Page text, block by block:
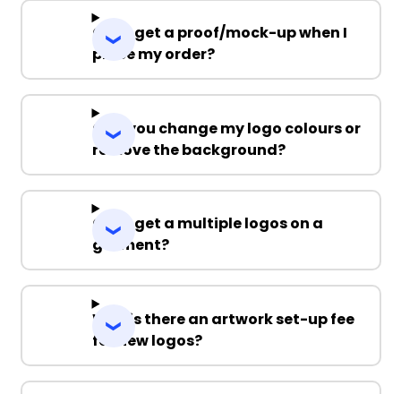
Can I get a proof/mock-up when I
place my order?
Can you change my logo colours or
remove the background?
Can I get a multiple logos on a
garment?
Why is there an artwork set-up fee
for new logos?